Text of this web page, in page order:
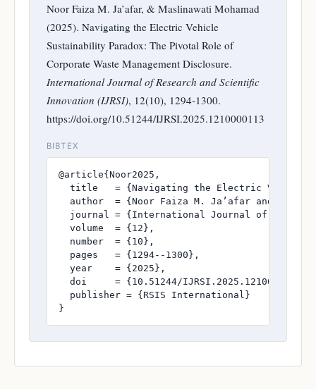
Noor Faiza M. Ja’afar, & Maslinawati Mohamad
(2025). Navigating the Electric Vehicle
Sustainability Paradox: The Pivotal Role of
Corporate Waste Management Disclosure.
International Journal of Research and Scientific
Innovation (IJRSI), 12(10), 1294-1300.
https://doi.org/10.51244/IJRSI.2025.1210000113
BIBTEX
@article{Noor2025,
title   = {Navigating the Electric Vehicle
author  = {Noor Faiza M. Ja’afar and
journal = {International Journal of
  volume  = {12},
  number  = {10},
  pages   = {1294--1300},
  year    = {2025},
  doi     = {10.51244/IJRSI.2025.1210000113},
  publisher = {RSIS International}
}